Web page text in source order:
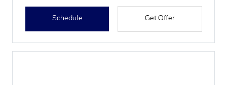
Schedule Get Offer